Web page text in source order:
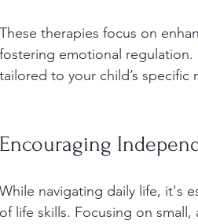
These therapies focus on
fostering emotional
tailored to your child’s
Encouraging
While navigating daily life, it's
of life skills. Focusing on